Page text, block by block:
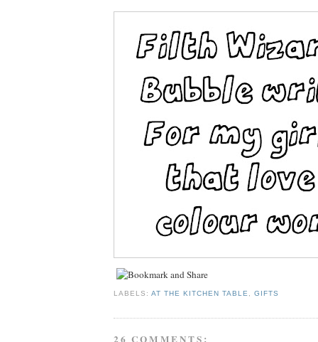
LABELS:AT THE KITCHEN TABLE,GIFTS
26 COMMENTS: